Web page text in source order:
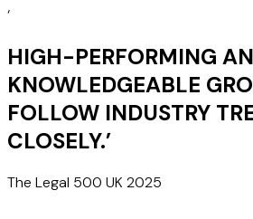
‘
HIGH-PERFORMING
KNOWLEDGEABLE
FOLLOW INDUSTRY
CLOSELY.’
The Legal 500 UK 2025